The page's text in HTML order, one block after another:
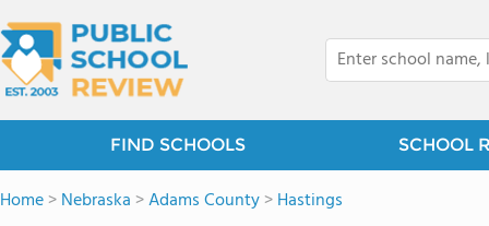
FIND SCHOOLS SCHOOL
Home>Nebraska >Adams County>Hastings